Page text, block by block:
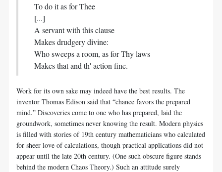
To do it as for Thee
[...]
A servant with this clause
Makes drudgery divine:
Who sweeps a room, as for Thy laws
Makes that and th' action fine.
Work for its own sake may indeed have the best results. The
inventor Thomas Edison said that “chance favors the prepared
mind.” Discoveries come to one who has prepared, laid the
groundwork, sometimes never knowing the result. Modern physics
is filled with stories of 19th century mathematicians who calculated
for sheer love of calculations, though practical applications did not
appear until the late 20th century. (One such obscure figure stands
behind the modern Chaos Theory.) Such an attitude surely